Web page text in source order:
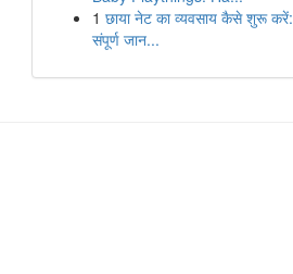
1 छाया नेट का व्यवसाय कैसे शुरू करें:
संपूर्ण जान...